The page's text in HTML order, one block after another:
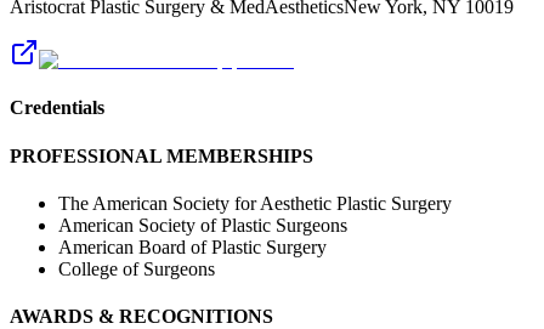
Aristocrat Plastic Surgery & MedAestheticsNew York, NY 10019
Credentials
PROFESSIONAL MEMBERSHIPS
The American Society for Aesthetic Plastic Surgery
American Society of Plastic Surgeons
American Board of Plastic Surgery
College of Surgeons
AWARDS & RECOGNITIONS